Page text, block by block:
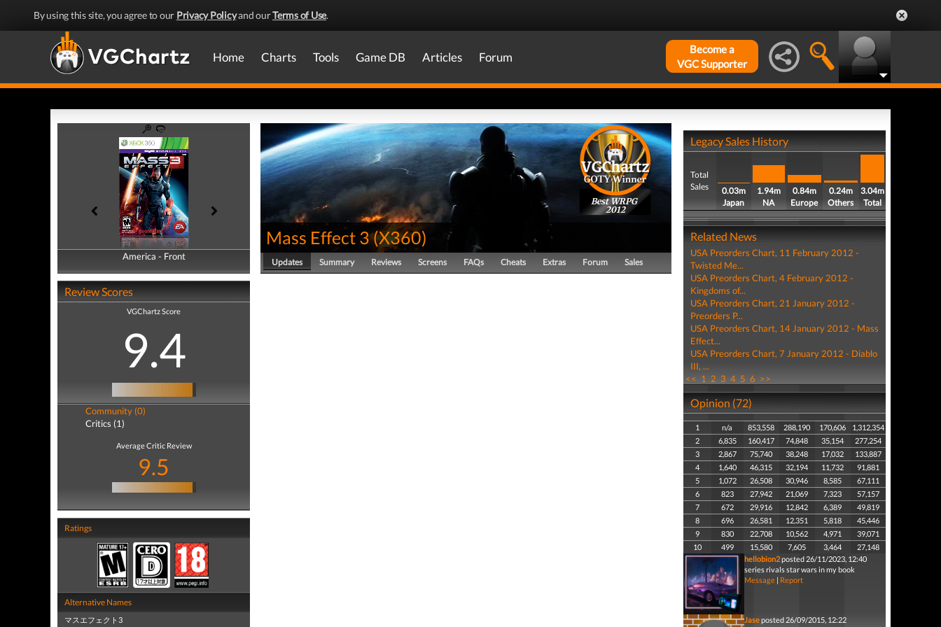
By using this site, you agree to our Privacy Policyand ourTerms of Use.
Home Charts Tools Game DB Articles Forum
Become a
VGC Supporter
America - Front
America - Back
Review Scores
VGChartz Score
9.4
Community (0)
Critics (1)
Average Critic Review
9.5
Ratings
Alternative Names
マスエフェクト3
Best WRPG
2012
Mass Effect 3(X360)
Updates Summary Reviews Screens FAQs Cheats Extras Forum Sales
Legacy Sales History
Total
Sales
0.03m
Japan
1.94m
NA
0.84m
Europe
0.24m
Others
3.04m
Total
Related News
USA Preorders Chart, 11 February 2012 -
Twisted Me...
USA Preorders Chart, 4 February 2012 -
Kingdoms of...
USA Preorders Chart, 21 January 2012 -
Preorders P...
USA Preorders Chart, 14 January 2012 - Mass
Effect...
USA Preorders Chart, 7 January 2012 - Diablo
III, ...
<< 1 2 3 4 5 6 >>
Opinion (72)
1 n/a 853,558 288,190 170,606
1,312,354
2
6,835 160,417 74,848 35,154
277,254
3
2,867 75,740 38,248 17,032
133,887
4
1,640 46,315 32,194 11,732
91,881
5
1,072 26,508 30,946 8,585
67,111
6
823 27,942 21,069 7,323
57,157
7
672 29,916 12,842 6,389
49,819
8
696 26,581 12,351 5,818
45,446
9
830 22,708 10,562 4,971
39,071
10
499 15,580 7,605 3,464
27,148
hellobion2posted 26/11/2023, 12:40
series rivals star wars in my book
Message| Report
Jaseposted 26/09/2015, 12:22